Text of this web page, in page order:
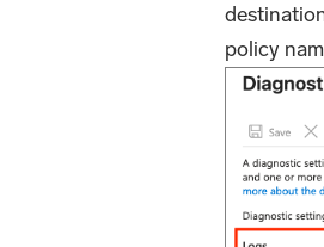
policy